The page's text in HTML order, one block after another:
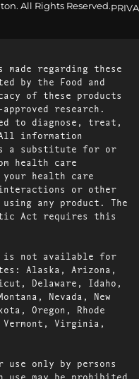
All Rights Reserved.
made regarding these
by the Food and
of these products
research.
to diagnose, treat,
information
a substitute for or
health care
health care
or other
any product. The
Act requires this
is not available for
Alaska, Arizona,
Delaware, Idaho,
Nevada, New
Oregon, Rhode
Virginia,
use only by persons
may be prohibited